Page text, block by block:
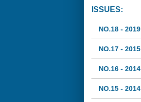
ISSUES:
NO.18 - 2019
NO.17 - 2015
NO.16 - 2014
NO.15 - 2014